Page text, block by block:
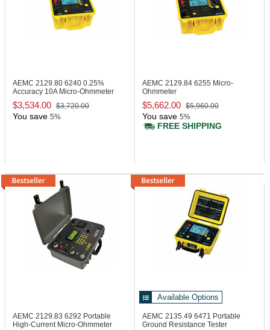
AEMC 2129.80 6240 0.25%
Accuracy 10A Micro-Ohmmeter
$3,534.00 $3,720.00
You save 5%
AEMC 2129.84 6255 Micro-
Ohmmeter
$5,662.00 $5,960.00
You save 5%
FREE SHIPPING
AEMC 2129.83 6292 Portable
High-Current Micro-Ohmmeter
Available Options
AEMC 2135.49 6471 Portable
Ground Resistance Tester